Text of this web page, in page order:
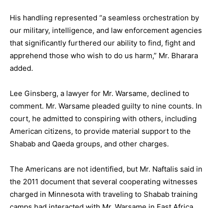
His handling represented “a seamless orchestration by
our military, intelligence, and law enforcement agencies
that significantly furthered our ability to find, fight and
apprehend those who wish to do us harm,” Mr. Bharara
added.
Lee Ginsberg, a lawyer for Mr. Warsame, declined to
comment. Mr. Warsame pleaded guilty to nine counts. In
court, he admitted to conspiring with others, including
American citizens, to provide material support to the
Shabab and Qaeda groups, and other charges.
The Americans are not identified, but Mr. Naftalis said in
the 2011 document that several cooperating witnesses
charged in Minnesota with traveling to Shabab training